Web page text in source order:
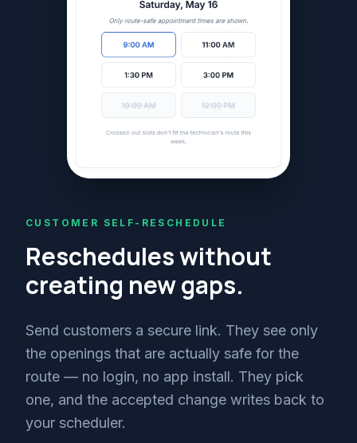
CUSTOMER SELF-RESCHEDULE
Reschedules without
creating new gaps.
Send customers a secure link. They see only
the openings that are actually safe for the
route — no login, no app install. They pick
one, and the accepted change writes back to
your scheduler.